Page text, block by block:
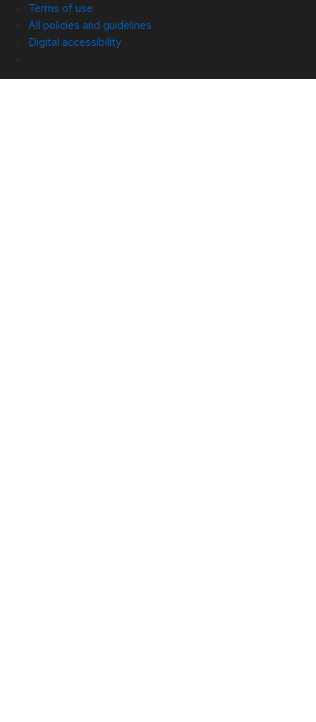
Terms of use
All policies and guidelines
Digital accessibility